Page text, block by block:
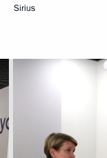
Sirius